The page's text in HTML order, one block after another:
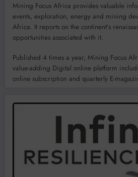
Mining Focus Africa provides valuable
events, exploration, energy and mining
Africa. It reports on the continent’s
opportunities associated with it.
Published 4 times a year, Mining Focus
value-adding Digital online platform
online subscription and quarterly E-